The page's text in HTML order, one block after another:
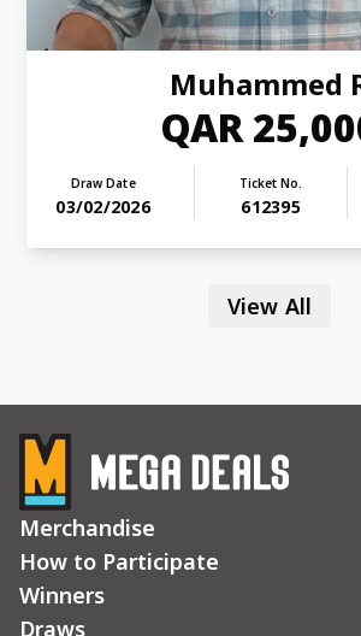
Muhammed
QAR
Draw Date
03/02/2026
Ticket No.
612395
View All
Merchandise
How to Participate
Winners
Draws